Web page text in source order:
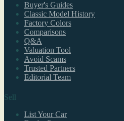
Buyer's Guides
Classic Model History
Factory Colors
Comparisons
Q&A
Valuation Tool
Avoid Scams
Trusted Partners
Editorial Team
Sell
List Your Car